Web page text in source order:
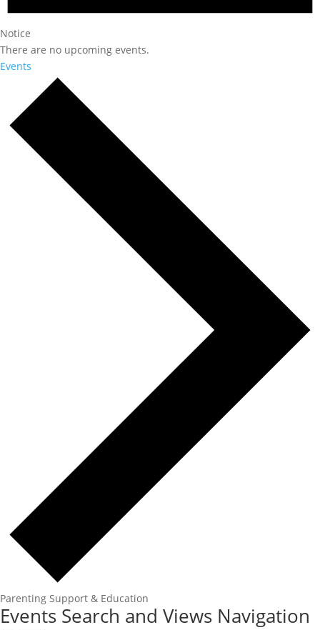
Notice
There are no upcoming events.
Events
Parenting Support & Education
Events Search and Views Navigation